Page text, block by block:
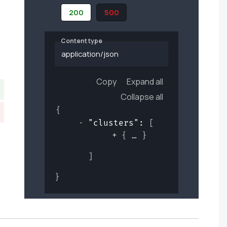
200 500
Content type
application/json
Copy
Expand all
Collapse all
{
"clusters" :
[
{
}
]
}